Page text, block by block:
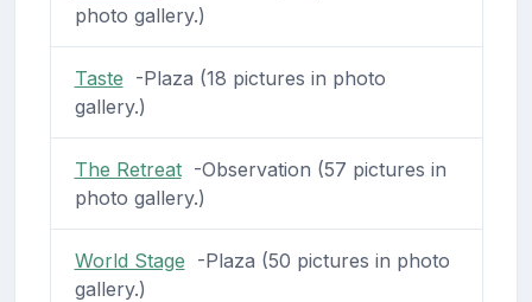
photo gallery.)
Taste -Plaza (18 pictures in photo
gallery.)
The Retreat-Observation (57 pictures in
photo gallery.)
World Stage -Plaza (50 pictures in photo
gallery.)